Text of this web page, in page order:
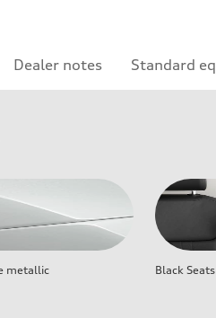
Dealer notes Standard
metallic Black